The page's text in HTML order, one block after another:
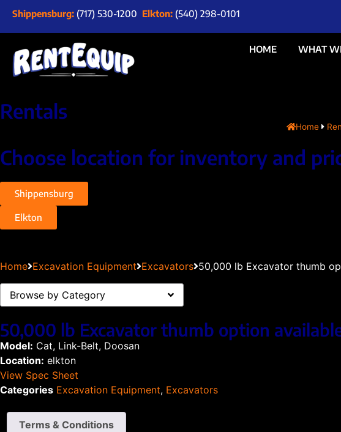
Shippensburg: (717) 530-1200 Elkton: (540) 298-0101
HOME WHAT
Rentals
Home
Choose location for inventory and
Shippensburg
Elkton
Home Excavation Equipment Excavators 50,000 lb Excavator thumb
Browse by Category
50,000 lb Excavator thumb option
Model: Cat, Link-Belt, Doosan
Location: elkton
View Spec Sheet
Categories Excavation Equipment, Excavators
Terms & Conditions